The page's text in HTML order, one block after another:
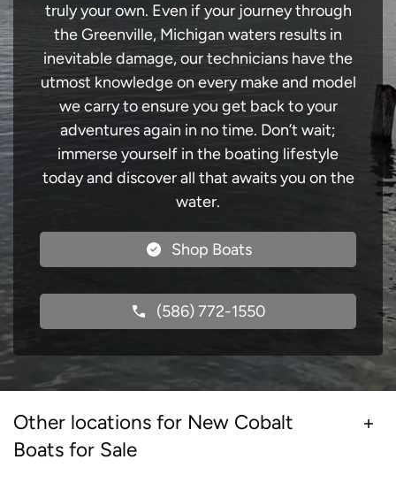
truly your own. Even if your journey through
the Greenville, Michigan waters results in
inevitable damage, our technicians have the
utmost knowledge on every make and model
we carry to ensure you get back to your
adventures again in no time. Don’t wait;
immerse yourself in the boating lifestyle
today and discover all that awaits you on the
water.
Shop Boats
(586) 772-1550
Other locations for New Cobalt
Boats for Sale